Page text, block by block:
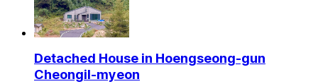
Detached House in Hoengseong-gun
Cheongil-myeon